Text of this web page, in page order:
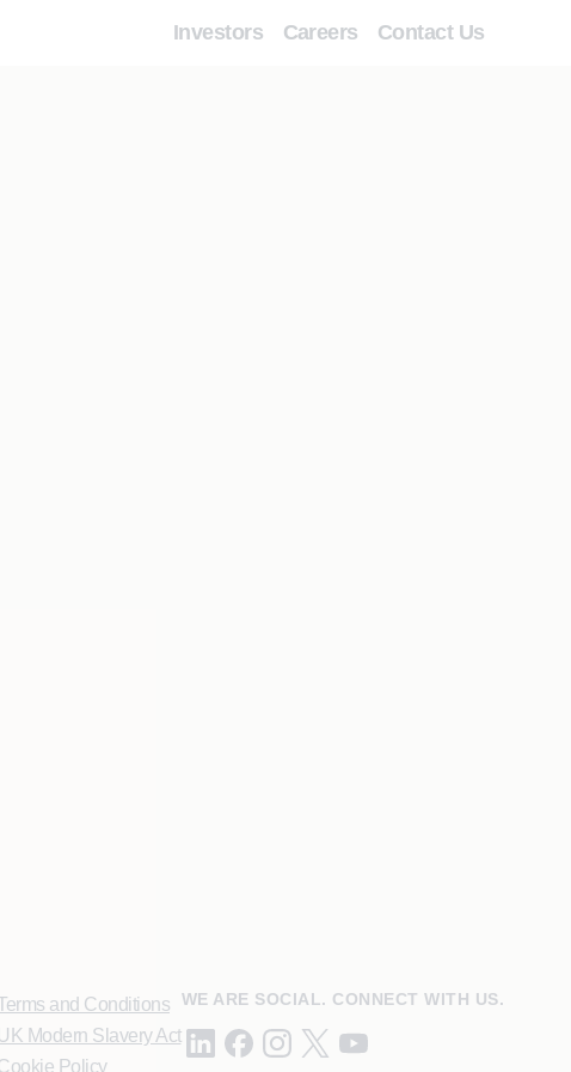
Investors Careers Contact Us
and Conditions
Modern Slavery Act
Policy
WE ARE SOCIAL. CONNECT WITH US.